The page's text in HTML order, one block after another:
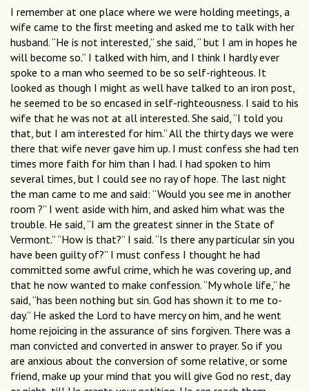
I remember at one place where we were holding meetings, a
wife came to the ﬁrst meeting and asked me to talk with her
husband. “He is not interested,” she said, “ but I am in hopes he
will become so.” I talked with him, and I think I hardly ever
spoke to a man who seemed to be so self-righteous. It
looked as though I might as well have talked to an iron post,
he seemed to be so encased in self-righteousness. I said to his
wife that he was not at all interested. She said, “I told you
that, but I am interested for him.” All the thirty days we were
there that wife never gave him up. I must confess she had ten
times more faith for him than I had. I had spoken to him
several times, but I could see no ray of hope. The last night
the man came to me and said: “Would you see me in another
room ?” I went aside with him, and asked him what was the
trouble. He said, “I am the greatest sinner in the State of
Vermont.” “How is that?” I said. “Is there any particular sin you
have been guilty of?” I must confess I thought he had
committed some awful crime, which he was covering up, and
that he now wanted to make confession. “My whole life,” he
said, “has been nothing but sin. God has shown it to me to-
day.” He asked the Lord to have mercy on him, and he went
home rejoicing in the assurance of sins forgiven. There was a
man convicted and converted in answer to prayer. So if you
are anxious about the conversion of some relative, or some
friend, make up your mind that you will give God no rest, day